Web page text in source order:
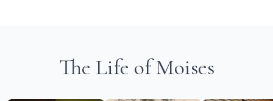
The Life of Moises